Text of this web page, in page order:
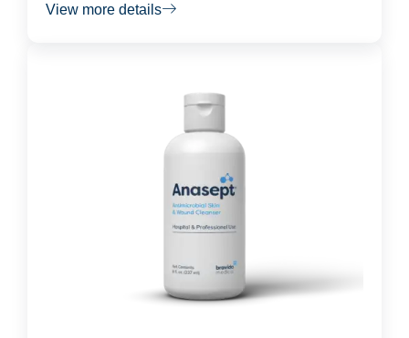
View more details